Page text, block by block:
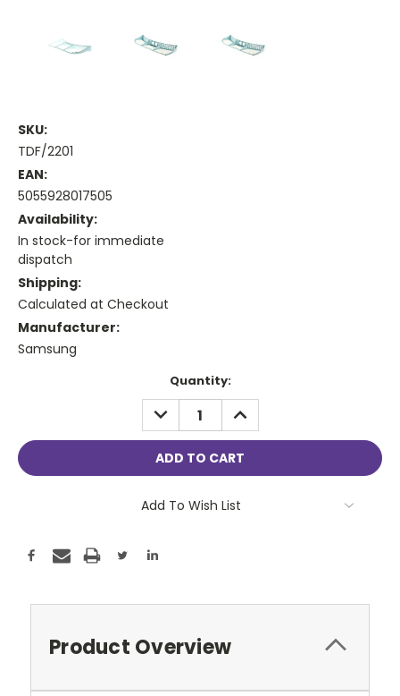
SKU:
TDF/2201
EAN:
5055928017505
Availability:
In stock-for immediate
dispatch
Shipping:
Calculated at Checkout
Manufacturer:
Samsung
Quantity:
DECREASE
QUANTITY:
INCREASE
QUANTITY:
Add To Wish List
Product Overview